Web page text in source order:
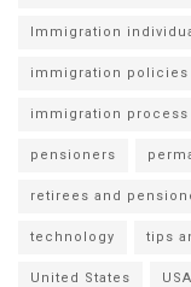
Immigration
immigration
immigration process
pensioners
retirees and
technology tips
United States USA